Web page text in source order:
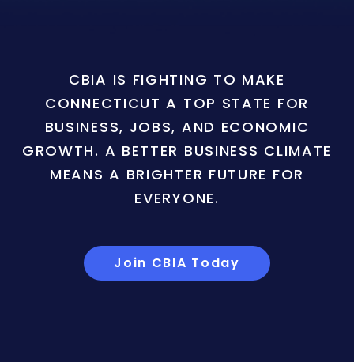
CBIA IS FIGHTING TO MAKE
CONNECTICUT A TOP STATE FOR
BUSINESS, JOBS, AND ECONOMIC
GROWTH. A BETTER BUSINESS CLIMATE
MEANS A BRIGHTER FUTURE FOR
EVERYONE.
Join CBIA Today